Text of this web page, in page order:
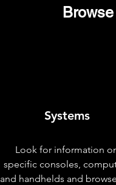
Systems
Look for information
specific consoles,
and handhelds and